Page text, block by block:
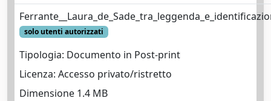
solo utenti autorizzati
Tipologia: Documento in Post-print
Licenza: Accesso privato/ristretto
Dimensione 1.4 MB